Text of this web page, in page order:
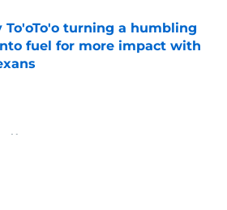
To'oTo'o turning a humbling
fuel for more impact with
News